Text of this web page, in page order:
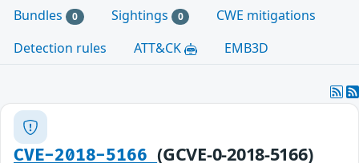
Bundles 0 Sightings 0
CWE mitigations
Detection rules
ATT&CK EMB3D
CVE-2018-5166(GCVE-0-2018-5166)